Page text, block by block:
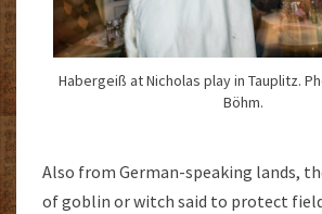
Habergeiß at Nicholas play in Tauplitz.
Böhm.
Also from German-speaking lands,
of goblin or witch said to protect